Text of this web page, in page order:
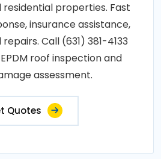
properties. Fast
insurance assistance,
Call (631) 381-4133
roof inspection and
assessment.
Quotes